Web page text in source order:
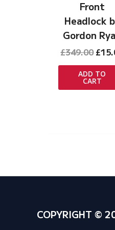
Front
Headlock
Gordon
£349.00
was:
£
ADD TO
CART
COPYRIGHT ©